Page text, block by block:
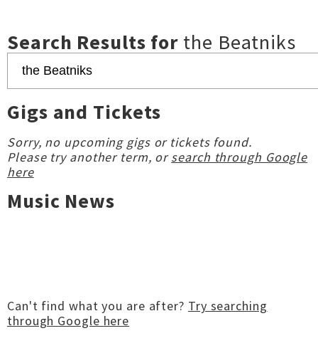
Search Results for the Beatniks
Gigs and Tickets
Sorry, no upcoming gigs or tickets found.
Please try another term, orsearch through Google
here
Music News
Can't find what you are after? Try searching
through Google here